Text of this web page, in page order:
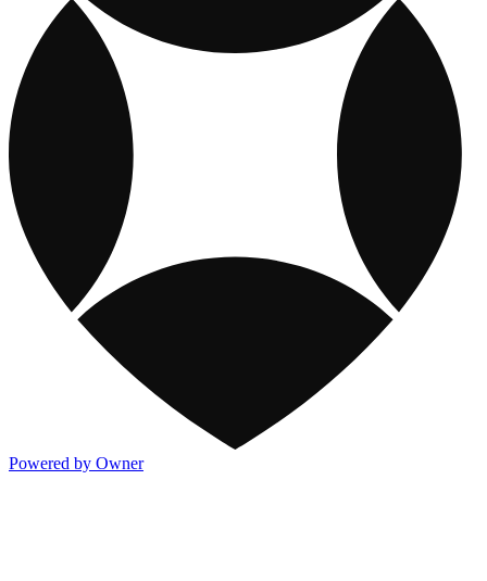
Powered by Owner